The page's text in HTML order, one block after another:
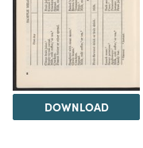
DOWNLOAD